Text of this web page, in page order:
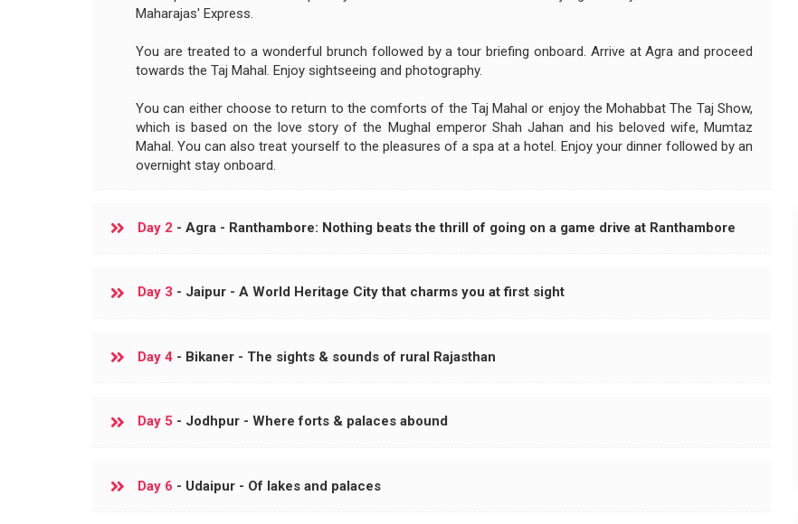
Maharajas' Express.
You are treated to a wonderful brunch followed by a tour briefing onboard. Arrive at Agra and proceed
towards the Taj Mahal. Enjoy sightseeing and photography.
You can either choose to return to the comforts of the Taj Mahal or enjoy the Mohabbat The Taj Show,
which is based on the love story of the Mughal emperor Shah Jahan and his beloved wife, Mumtaz
Mahal. You can also treat yourself to the pleasures of a spa at a hotel. Enjoy your dinner followed by an
overnight stay onboard.
Day 2 - Agra - Ranthambore: Nothing beats the thrill of going on a game drive at Ranthambore
Day 3 - Jaipur - A World Heritage City that charms you at first sight
Day 4 - Bikaner - The sights & sounds of rural Rajasthan
Day 5 - Jodhpur - Where forts & palaces abound
Day 6 - Udaipur - Of lakes and palaces